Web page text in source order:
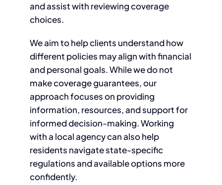
and assist with reviewing coverage
choices.
We aim to help clients understand how
different policies may align with financial
and personal goals. While we do not
make coverage guarantees, our
approach focuses on providing
information, resources, and support for
informed decision-making. Working
with a local agency can also help
residents navigate state-specific
regulations and available options more
confidently.